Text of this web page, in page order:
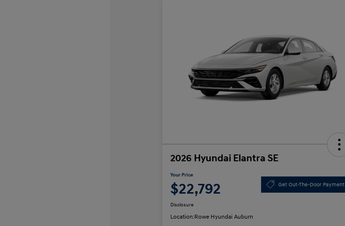
2026 Hyundai Elantra SE
Your Price
$22,792 Get Out-The-Door Payment
Disclosure
Location:Rowe Hyundai Auburn